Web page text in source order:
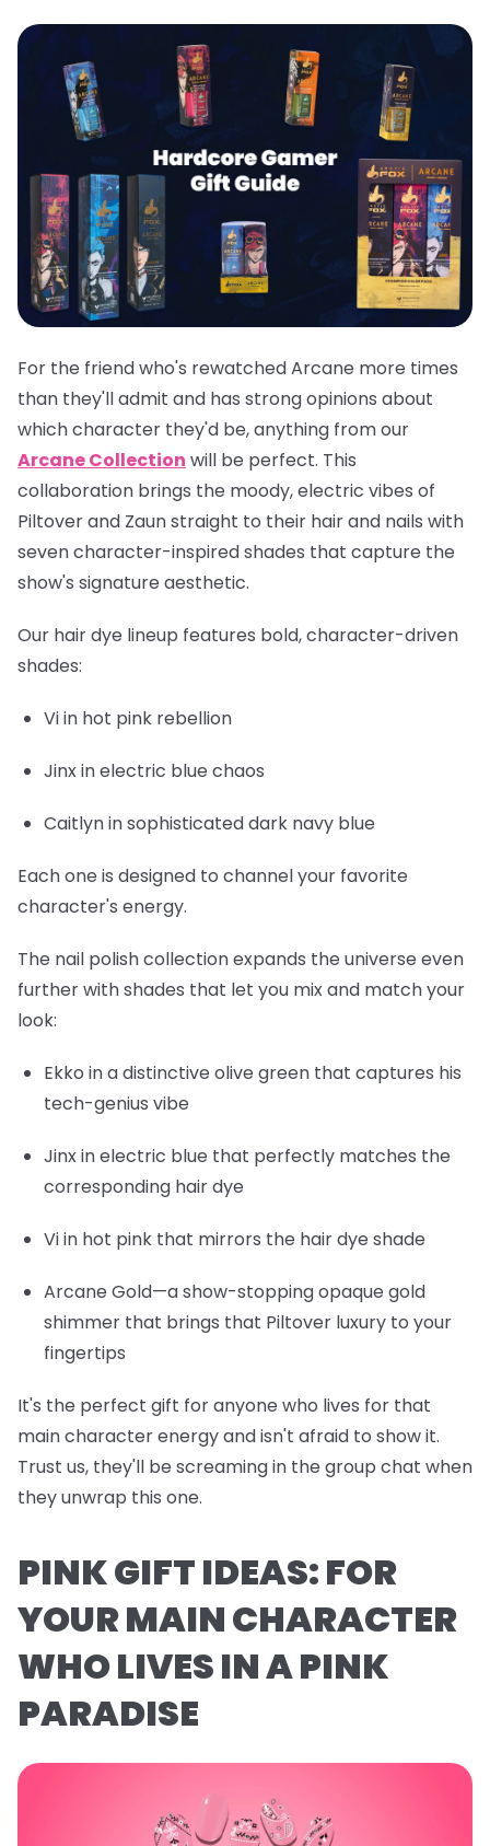
For the friend who's rewatched Arcane more times
than they'll admit and has strong opinions about
which character they'd be, anything from our
Arcane Collection will be perfect. This
collaboration brings the moody, electric vibes of
Piltover and Zaun straight to their hair and nails with
seven character-inspired shades that capture the
show's signature aesthetic.
Our hair dye lineup features bold, character-driven
shades:
Viin hot pink rebellion
Jinxin electric blue chaos
Caitlynin sophisticated dark navy blue
Each one is designed to channel your favorite
character's energy.
The nail polish collection expands the universe even
further with shades that let you mix and match your
look:
Ekko in a distinctive olive green that captures his
tech-genius vibe
Jinxin electric blue that perfectly matches the
corresponding hair dye
Viin hot pink that mirrors the hair dye shade
Arcane Gold—a show-stopping opaque gold
shimmer that brings that Piltover luxury to your
fingertips
It's the perfect gift for anyone who lives for that
main character energy and isn't afraid to show it.
Trust us, they'll be screaming in the group chat when
they unwrap this one.
PINK GIFT IDEAS: FOR
YOUR MAIN CHARACTER
WHO LIVES IN A PINK
PARADISE